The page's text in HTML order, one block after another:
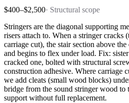
$400–$2,500· Structural scope
Stringers are the diagonal supporting
risers attach to. When a stringer cracks
carriage cut), the stair section above
and begins to flex under load. Fix:
cracked one, bolted with structural
construction adhesive. Where carriage
we add cleats (small wood blocks)
bridge from the sound stringer wood to
support without full replacement.